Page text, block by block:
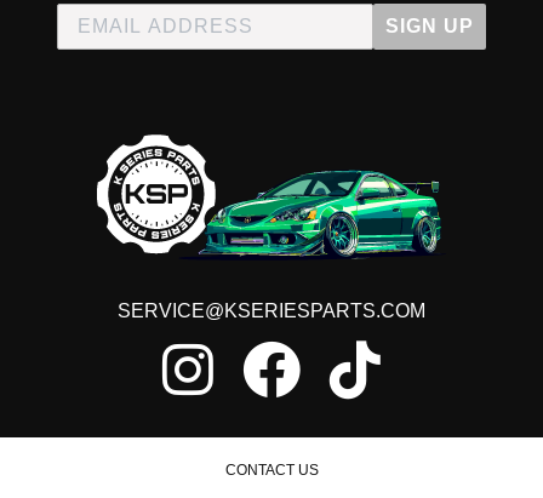
SIGN UP
SERVICE@KSERIESPARTS.COM
CONTACT US